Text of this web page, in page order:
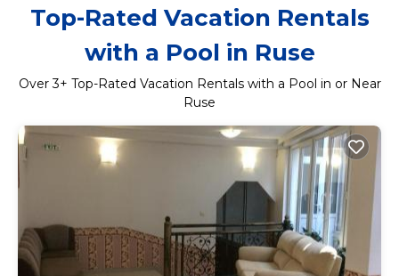
Top-Rated Vacation Rentals
with a Pool in Ruse
Over3+ Top-Rated Vacation Rentals with a Pool in or Near
Ruse